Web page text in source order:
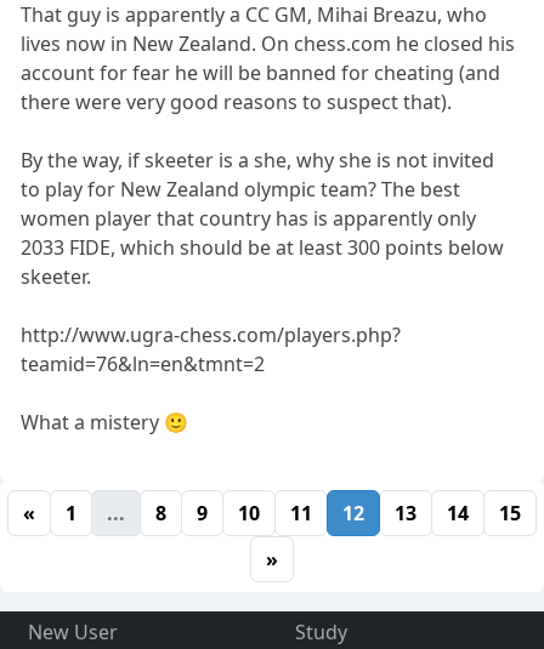
That guy is apparently a CC GM, Mihai Breazu, who
lives now in New Zealand. On chess.com he closed his
account for fear he will be banned for cheating (and
there were very good reasons to suspect that).
By the way, if skeeter is a she, why she is not invited
to play for New Zealand olympic team? The best
women player that country has is apparently only
2033 FIDE, which should be at least 300 points below
skeeter.
http://www.ugra-chess.com/players.php?
teamid=76&ln=en&tmnt=2
What a mistery 🙂
« 1 ... 8 9 10 11 12 13 14
15
»
New User
Study